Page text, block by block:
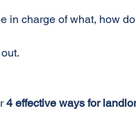
in charge of what, how
4 effective ways for